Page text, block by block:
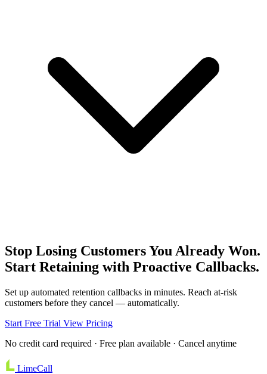
Stop Losing Customers You Already Won.
Start Retaining with Proactive Callbacks.
Set up automated retention callbacks in minutes. Reach at-risk
customers before they cancel — automatically.
Start Free Trial View Pricing
No credit card required · Free plan available · Cancel anytime
LimeCall